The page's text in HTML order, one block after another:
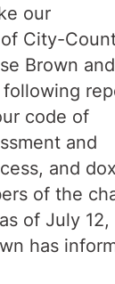
our
City-
Brown and
code of
and
and
of the
of July 12,
has